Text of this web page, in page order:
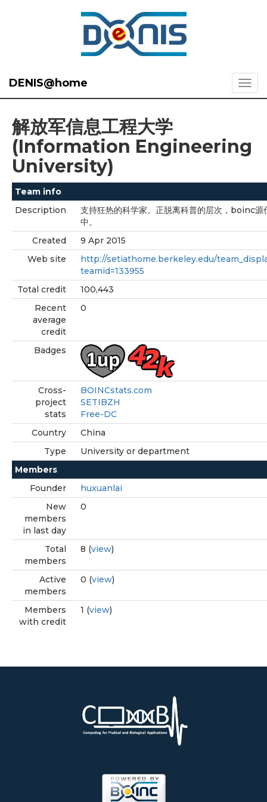
DENIS@home
解放军信息工程大学
(Information Engineering
University)
Team info
Description
支持狂热的科学家。正脱离科普的层次，boinc源
中。
Created
9 Apr 2015
Web site
http://setiathome.berkeley.edu/
teamid=133955
Total credit
100,443
Recent
average
credit
0
Badges
Cross-
project
stats
BOINCstats.com
SETIBZH
Free-DC
Country
China
Type
University or department
Members
Founder
huxuanlai
New
members
in last day
0
Total
members
8 (view)
Active
members
0 (view)
Members
with credit
1 (view)